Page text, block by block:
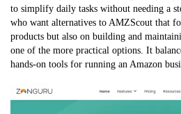
to simplify daily tasks without needing a
who want alternatives to AMZScout that
products but also on building and
one of the more practical options. It
hands-on tools for running an Amazon